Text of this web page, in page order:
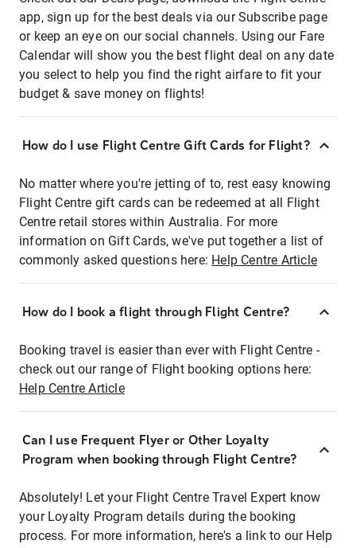
app, sign up for the best deals via our Subscribe page
or keep an eye on our social channels. Using our Fare
Calendar will show you the best flight deal on any date
you select to help you find the right airfare to fit your
budget & save money on flights!
How do I use Flight Centre Gift Cards for Flight?
No matter where you're jetting of to, rest easy knowing
Flight Centre gift cards can be redeemed at all Flight
Centre retail stores within Australia. For more
information on Gift Cards, we've put together a list of
commonly asked questions here: Help Centre Article
How do I book a flight through Flight Centre?
Booking travel is easier than ever with Flight Centre -
check out our range of Flight booking options here:
Help Centre Article
Can I use Frequent Flyer or Other Loyalty
Program when booking through Flight Centre?
Absolutely! Let your Flight Centre Travel Expert know
your Loyalty Program details during the booking
process. For more information, here's a link to our Help